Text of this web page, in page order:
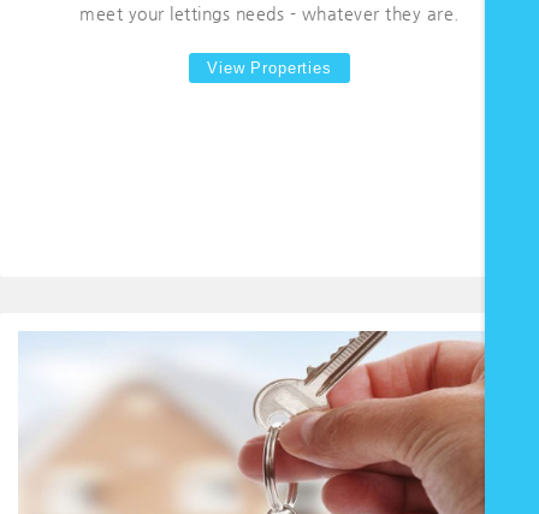
meet your lettings needs - whatever they are.
View Properties